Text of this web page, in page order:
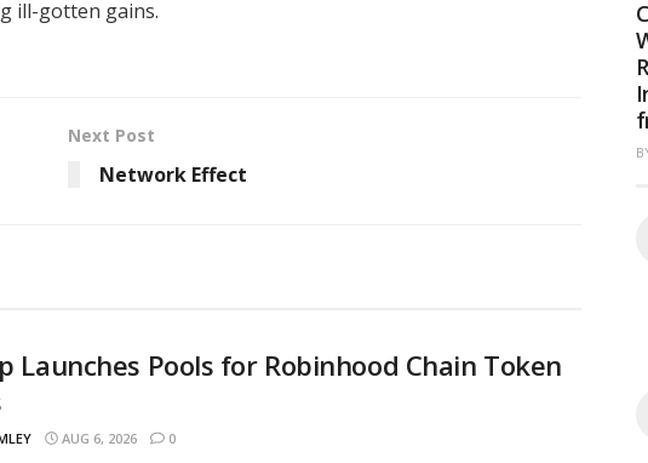
ill-gotten gains.
Next Post
Network Effect
Launches Pools for Robinhood Chain Token
AUG 6, 2026 0